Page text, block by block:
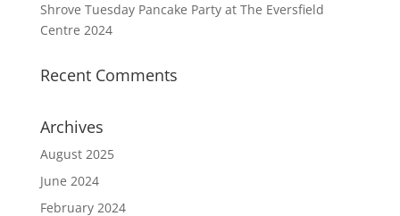
Shrove Tuesday Pancake Party at The Eversfield
Centre 2024
Recent Comments
Archives
August 2025
June 2024
February 2024